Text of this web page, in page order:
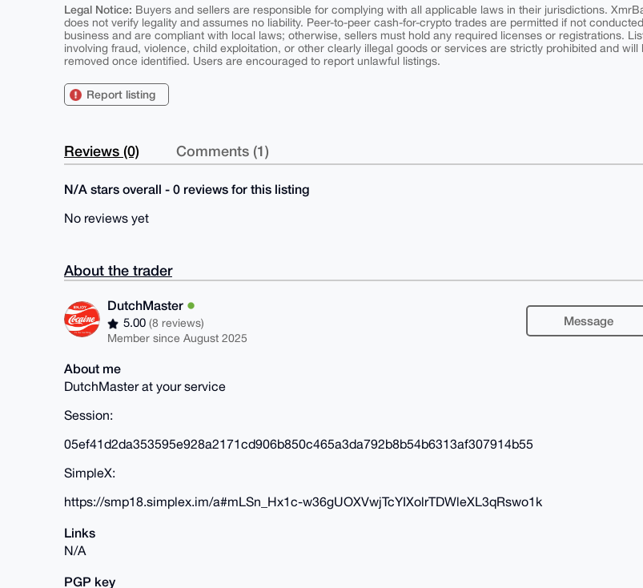
Legal Notice: Buyers and sellers are responsible for complying with all applicable laws in their jurisdictions.
does not verify legality and assumes no liability. Peer-to-peer cash-for-crypto trades are permitted if not
business and are compliant with local laws; otherwise, sellers must hold any required licenses or registrations.
involving fraud, violence, child exploitation, or other clearly illegal goods or services are strictly prohibited and will
removed once identified. Users are encouraged to report unlawful listings.
Report listing
Reviews (0) Comments (1)
N/A stars overall - 0 reviews for this listing
No reviews yet
About the trader
DutchMaster
5.00(8 reviews)
Member since August 2025
Message
About me
DutchMaster at your service
Session:
05ef41d2da353595e928a2171cd906b850c465a3da792b8b54b6313af307914b55
SimpleX:
https://smp18.simplex.im/a#mLSn_Hx1c-w36gUOXVwjTcYIXolrTDWleXL3qRswo1k
Links
N/A
PGP key